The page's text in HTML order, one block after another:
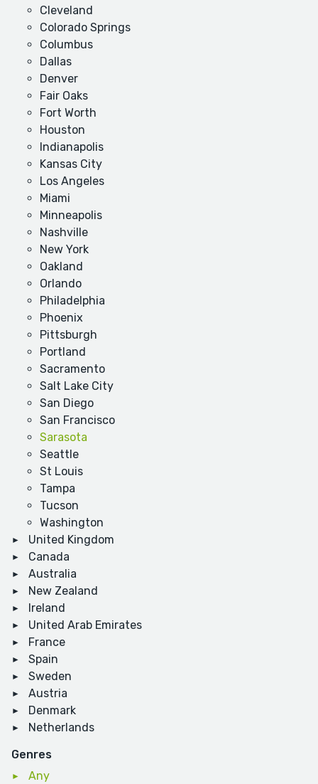
Cleveland
Colorado Springs
Columbus
Dallas
Denver
Fair Oaks
Fort Worth
Houston
Indianapolis
Kansas City
Los Angeles
Miami
Minneapolis
Nashville
New York
Oakland
Orlando
Philadelphia
Phoenix
Pittsburgh
Portland
Sacramento
Salt Lake City
San Diego
San Francisco
Sarasota
Seattle
St Louis
Tampa
Tucson
Washington
United Kingdom
Canada
Australia
New Zealand
Ireland
United Arab Emirates
France
Spain
Sweden
Austria
Denmark
Netherlands
Genres
Any